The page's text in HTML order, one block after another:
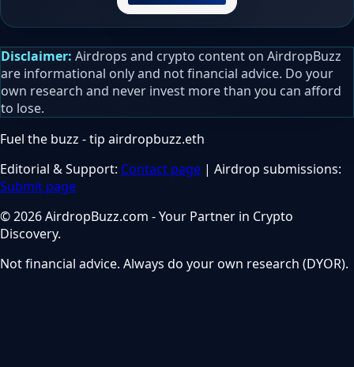
Disclaimer: Airdrops and crypto content on AirdropBuzz
are informational only and not financial advice. Do your
own research and never invest more than you can afford
to lose.
Fuel the buzz - tip airdropbuzz.eth
Editorial & Support: Contact page | Airdrop submissions:
Submit page
© 2026 AirdropBuzz.com - Your Partner in Crypto
Discovery.
Not financial advice. Always do your own research (DYOR).